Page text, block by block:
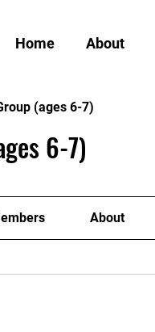
Home About
(ages 6-7)
6-7)
About